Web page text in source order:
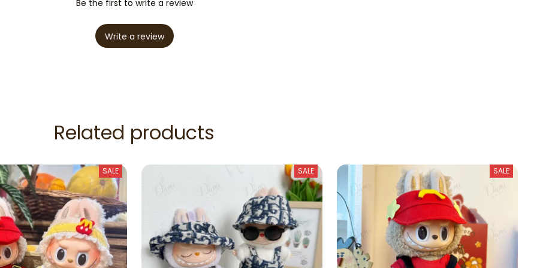
Be the first to write a review
Write a review
Related products
SALE SALE SALE